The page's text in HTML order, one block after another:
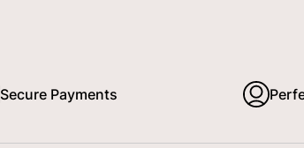
Secure Payments